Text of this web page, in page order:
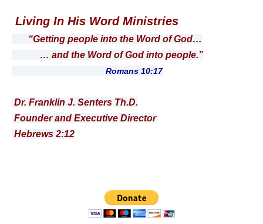
Living In His Word Ministries
“Getting people into the Word of God…
… and the Word of God into people.”
Romans 10:17
Dr. Franklin J. Senters Th.D.
Founder and Executive Director
Hebrews 2:12